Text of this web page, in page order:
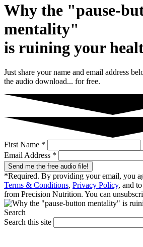
Why the "pause-
mentality"
is ruining your
Just share your name and email address
the audio download... for free.
First Name *
Email Address *
Send me the free audio file!
*Required. By providing your email, you
Terms & Conditions, Privacy Policy, and
from Precision Nutrition. You can
Search
Search this site